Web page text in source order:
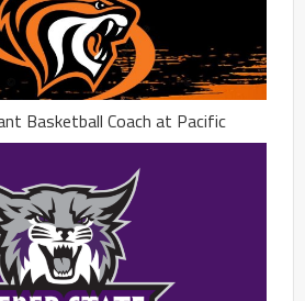
Basketball Coach at Pacific